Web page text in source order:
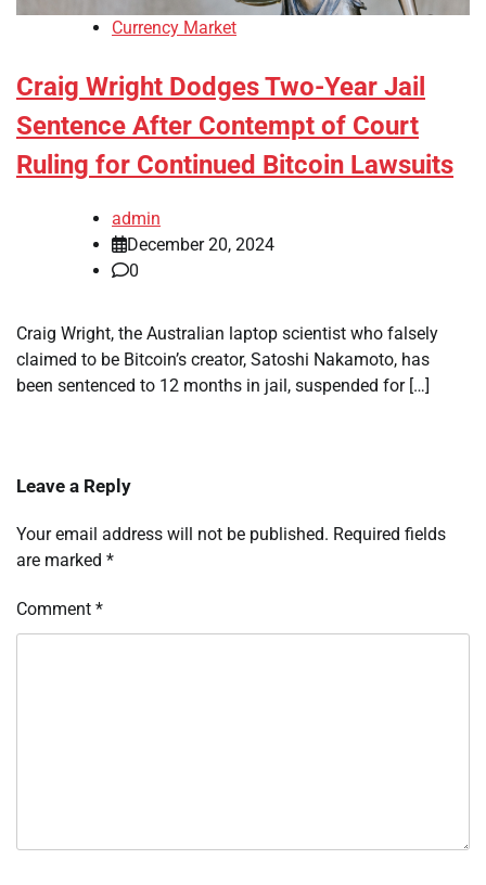
Currency Market
Craig Wright Dodges Two-Year Jail
Sentence After Contempt of Court
Ruling for Continued Bitcoin Lawsuits
admin
December 20, 2024
0
Craig Wright, the Australian laptop scientist who falsely
claimed to be Bitcoin’s creator, Satoshi Nakamoto, has
been sentenced to 12 months in jail, suspended for […]
Leave a Reply
Your email address will not be published. Required fields
are marked *
Comment *